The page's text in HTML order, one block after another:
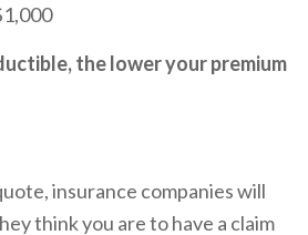
the lower your premium
insurance companies will
think you are to have a claim